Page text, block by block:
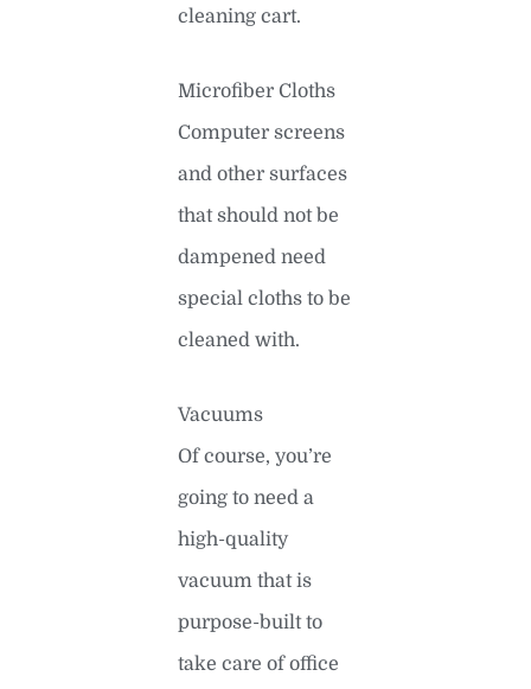
cleaning cart.
Microfiber Cloths
Computer screens
and other surfaces
that should not be
dampened need
special cloths to be
cleaned with.
Vacuums
Of course, you’re
going to need a
high-quality
vacuum that is
purpose-built to
take care of office